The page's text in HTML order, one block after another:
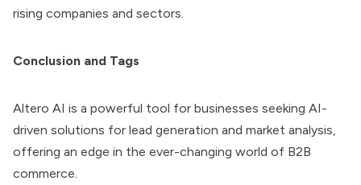
rising companies and sectors.
Conclusion and Tags
Altero AI is a powerful tool for businesses seeking AI-
driven solutions for lead generation and market analysis,
offering an edge in the ever-changing world of B2B
commerce.